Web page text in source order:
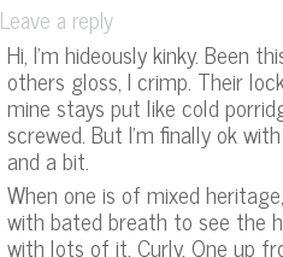
Leave a reply
Hi, I’m hideously kinky. Been
others gloss, I crimp. Their
mine stays put like cold
screwed. But I’m finally ok
and a bit.
When one is of mixed
with bated breath to see the
with lots of it. Curly. One up